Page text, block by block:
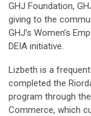
GHJ Foundation,
giving to the
GHJ’s Women’s
DEIA initiative.
Lizbeth is a
completed the
program through
Commerce, which